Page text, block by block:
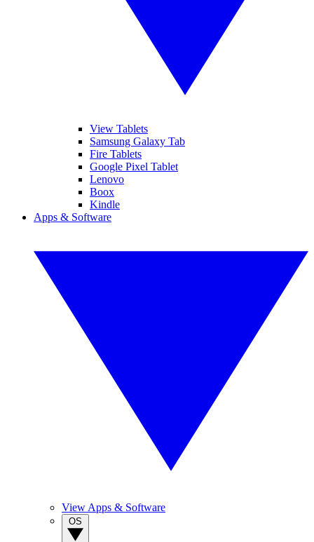
View Tablets
Samsung Galaxy Tab
Fire Tablets
Google Pixel Tablet
Lenovo
Boox
Kindle
Apps & Software
View Apps & Software